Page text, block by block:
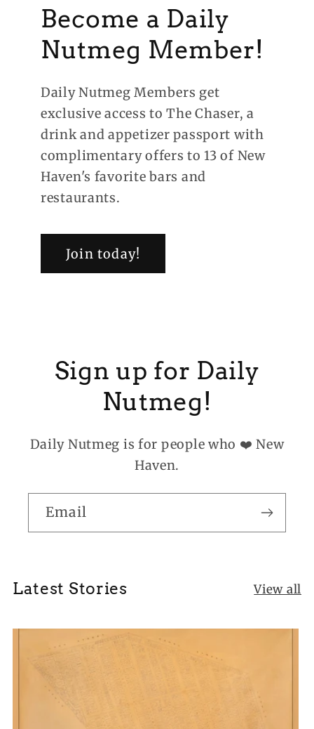
Become a Daily
Nutmeg Member!
Daily Nutmeg Members get
exclusive access to The Chaser, a
drink and appetizer passport with
complimentary offers to 13 of New
Haven's favorite bars and
restaurants.
Join today!
Sign up for Daily
Nutmeg!
Daily Nutmeg is for people who ❤️ New
Haven.
Email
Latest Stories View all